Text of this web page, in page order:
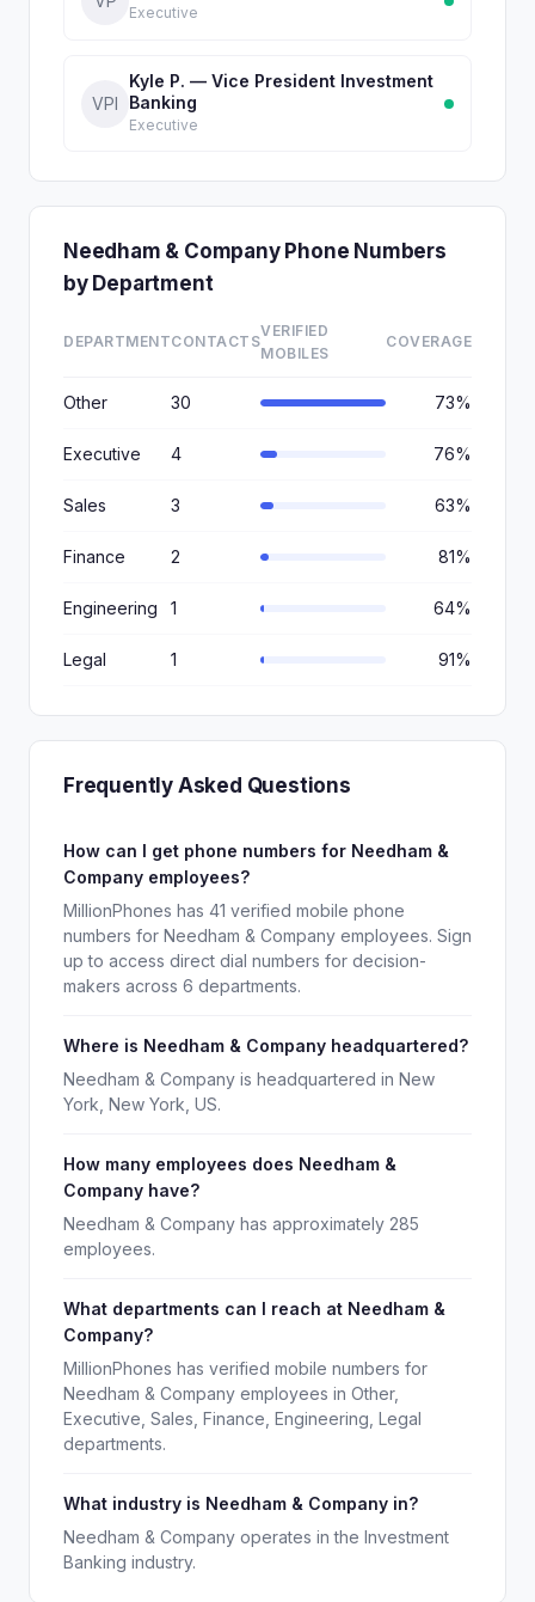
Executive
VPI
Kyle P. — Vice President Investment
Banking
Executive
Needham & Company Phone Numbers
by Department
DEPARTMENTCONTACTS
VERIFIED
MOBILES
COVERAGE
Other 30 73%
Executive 4 76%
Sales 3 63%
Finance 2 81%
Engineering 1 64%
Legal 1 91%
Frequently Asked Questions
How can I get phone numbers for Needham &
Company employees?
MillionPhones has 41 verified mobile phone
numbers for Needham & Company employees. Sign
up to access direct dial numbers for decision-
makers across 6 departments.
Where is Needham & Company headquartered?
Needham & Company is headquartered in New
York, New York, US.
How many employees does Needham &
Company have?
Needham & Company has approximately 285
employees.
What departments can I reach at Needham &
Company?
MillionPhones has verified mobile numbers for
Needham & Company employees in Other,
Executive, Sales, Finance, Engineering, Legal
departments.
What industry is Needham & Company in?
Needham & Company operates in the Investment
Banking industry.